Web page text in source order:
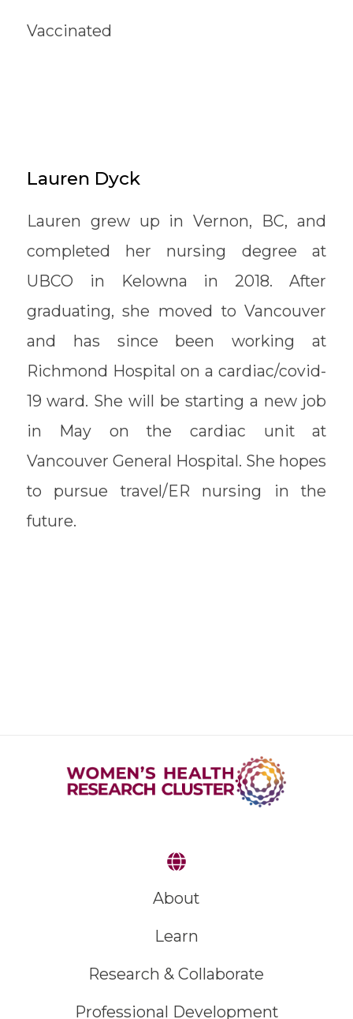
Vaccinated
Lauren Dyck
Lauren grew up in Vernon, BC, and
completed her nursing degree at
UBCO in Kelowna in 2018. After
graduating, she moved to Vancouver
and has since been working at
Richmond Hospital on a cardiac/covid-
19 ward. She will be starting a new job
in May on the cardiac unit at
Vancouver General Hospital. She hopes
to pursue travel/ER nursing in the
future.
About
Learn
Research & Collaborate
Professional Development